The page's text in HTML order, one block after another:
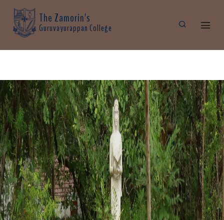
The Zamorin's
Guruvayurappan College